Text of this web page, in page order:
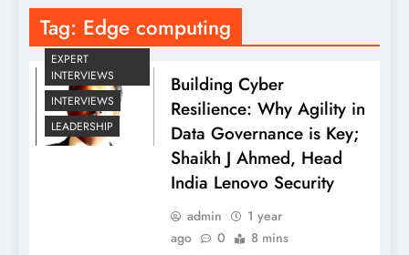
Tag: Edge computing
EXPERT
INTERVIEWS
INTERVIEWS
LEADERSHIP
Building Cyber
Resilience: Why Agility in
Data Governance is Key;
Shaikh J Ahmed, Head
India Lenovo Security
admin
1 year
ago
0 8 mins